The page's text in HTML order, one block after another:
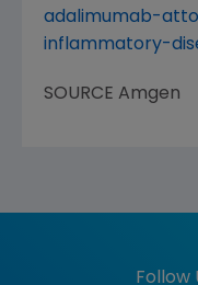
adalimumab-
inflammatory-
SOURCE Amgen
Follow